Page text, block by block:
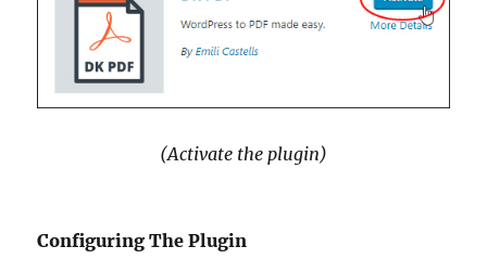
(Activate the plugin)
Configuring The Plugin